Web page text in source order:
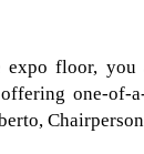
floor, you
one-of-